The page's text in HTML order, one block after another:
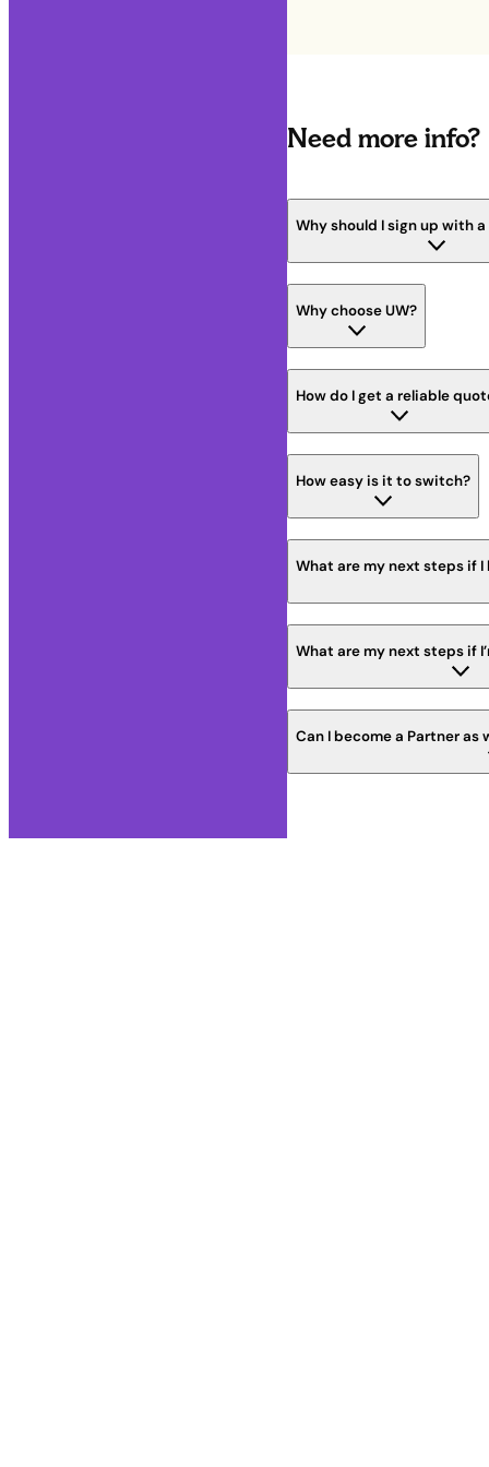
Need more info?
Why should I sign up with a
Why choose UW?
How do I get a reliable
How easy is it to switch?
What are my next steps if I
What are my next steps if
Can I become a Partner